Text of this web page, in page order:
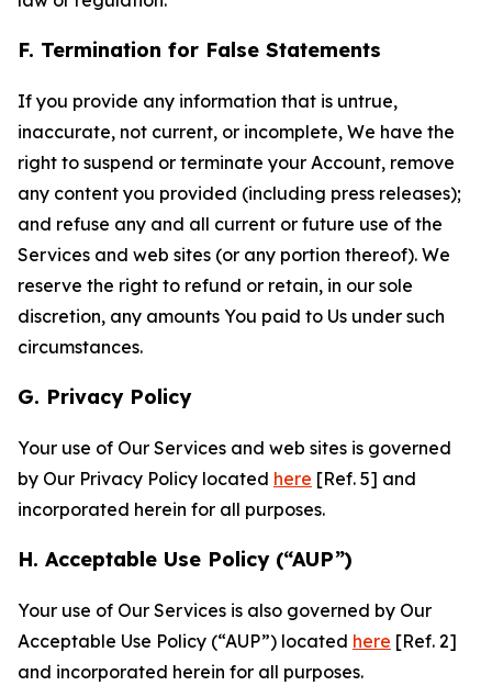
F. Termination for False Statements
If you provide any information that is untrue,
inaccurate, not current, or incomplete, We have the
right to suspend or terminate your Account, remove
any content you provided (including press releases);
and refuse any and all current or future use of the
Services and web sites (or any portion thereof). We
reserve the right to refund or retain, in our sole
discretion, any amounts You paid to Us under such
circumstances.
G. Privacy Policy
Your use of Our Services and web sites is governed
by Our Privacy Policy located here [Ref. 5] and
incorporated herein for all purposes.
H. Acceptable Use Policy (“AUP”)
Your use of Our Services is also governed by Our
Acceptable Use Policy (“AUP”) located here [Ref. 2]
and incorporated herein for all purposes.